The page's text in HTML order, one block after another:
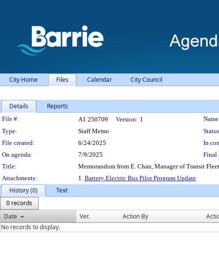
City Home Files Calendar City Council
Details Reports
Legislation Details
File #: A1 250709 Version: 1
Type:
Staff Memo
File created:
6/24/2025
In
On agenda:
7/9/2025
Final
Title:
Memorandum from E. Chan, Manager of Transit
Attachments:
1. Battery Electric Bus Pilot Program Update
History (0)
Text
0 records
Date
Ver. Action By
No records to display.